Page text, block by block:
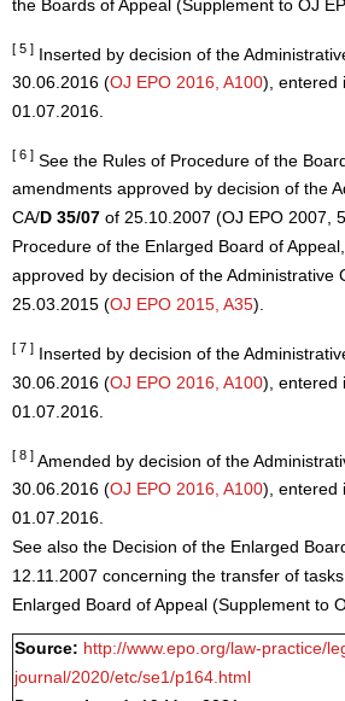
the Boards of Appeal (Supplement to OJ
[ 5 ] Inserted by decision of the
30.06.2016 (OJ EPO 2016, A100), entered
01.07.2016.
[ 6 ] See the Rules of Procedure of the
amendments approved by decision of the
CA/ D 35/07 of 25.10.2007 (OJ EPO 2007,
Procedure of the Enlarged Board of
approved by decision of the Administrative
25.03.2015 (OJ EPO 2015, A35).
[ 7 ] Inserted by decision of the
30.06.2016 (OJ EPO 2016, A100), entered
01.07.2016.
[ 8 ] Amended by decision of the
30.06.2016 (OJ EPO 2016, A100), entered
01.07.2016.
See also the Decision of the Enlarged
12.11.2007 concerning the transfer of
Enlarged Board of Appeal (Supplement to
Source: http://www.epo.org/law-practice/
journal/2020/etc/se1/p164.html